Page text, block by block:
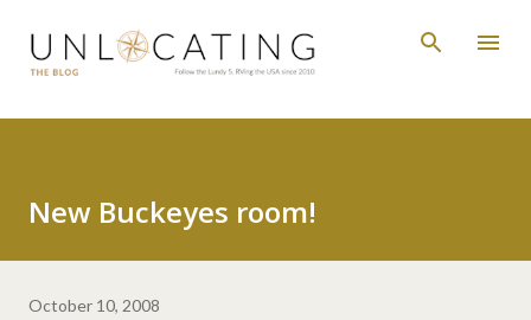
Skip to main content
New Buckeyes room!
October 10, 2008